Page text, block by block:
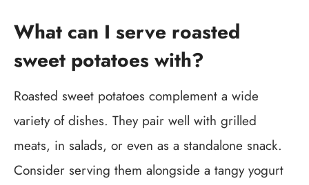
What can I serve roasted
sweet potatoes with?
Roasted sweet potatoes complement a wide
variety of dishes. They pair well with grilled
meats, in salads, or even as a standalone snack.
Consider serving them alongside a tangy yogurt